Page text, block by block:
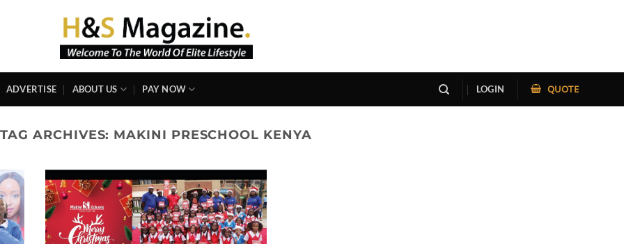
ADVERTISE ABOUT US PAY NOW LOGIN QUOTE
TAG ARCHIVES: MAKINI PRESCHOOL KENYA